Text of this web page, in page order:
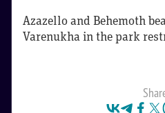
Azazello and Behemoth
Varenukha in the park